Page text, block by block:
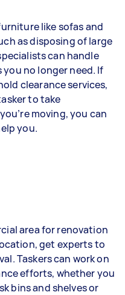
like sofas and
as disposing of large
can handle
no longer need. If
clearance services,
to take
moving, you can
you.
area for renovation
get experts to
Taskers can work on
efforts, whether you
bins and shelves or